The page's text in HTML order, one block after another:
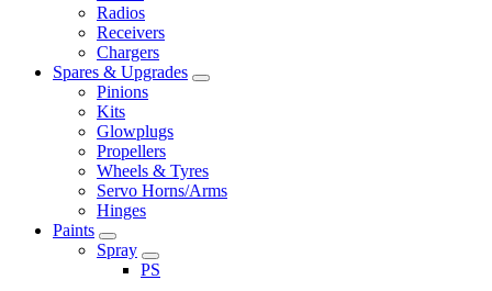
Radios
Receivers
Chargers
Spares & Upgrades
Pinions
Kits
Glowplugs
Propellers
Wheels & Tyres
Servo Horns/Arms
Hinges
Paints
Spray
PS